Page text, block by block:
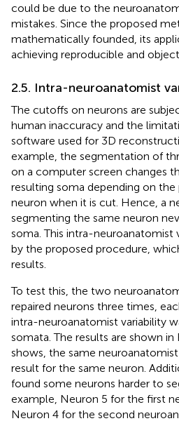
could be due to the
mistakes. Since the proposed
mathematically founded, its
achieving reproducible and
2.5. Intra-neuroanatomist
The cutoffs on neurons are
human inaccuracy and the
software used for 3D
example, the segmentation of
on a computer screen changes
resulting soma depending on
neuron when it is cut. Hence, a
segmenting the same neuron
soma. This intra-neuroanatomist
by the proposed procedure,
results.
To test this, the two
repaired neurons three times,
intra-neuroanatomist variability
somata. The results are shown in
shows, the same
result for the same neuron.
found some neurons harder to
example, Neuron 5 for the first
Neuron 4 for the second